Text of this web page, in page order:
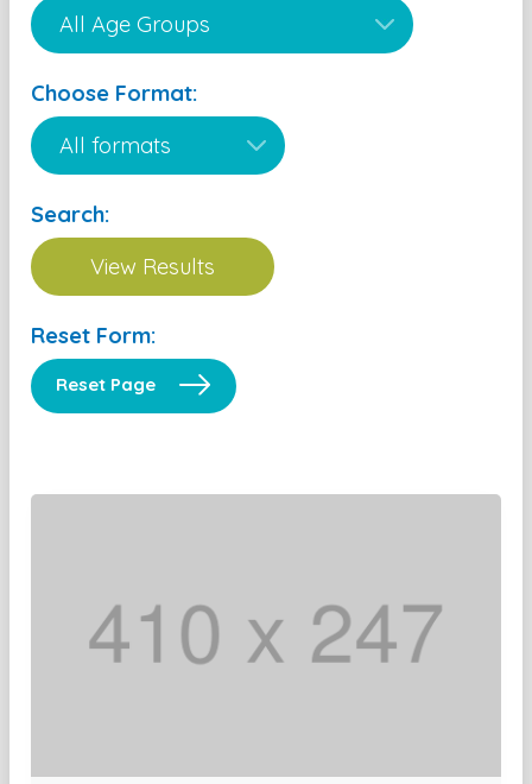
Choose Format:
Search:
Reset Form:
Reset Page